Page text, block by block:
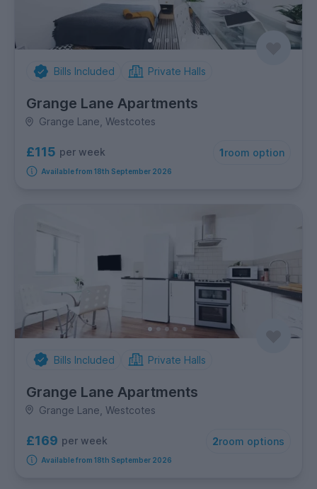
Bills Included Private Halls
Grange Lane Apartments
Grange Lane, Westcotes
£115 per week 1 room option
Available from 18th September 2026
Bills Included Private Halls
Grange Lane Apartments
Grange Lane, Westcotes
£169 per week 2room options
Available from 18th September 2026